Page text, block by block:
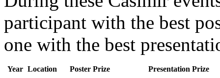
participant with the best
one with the best
Year Location Poster Prize Presentation Prize